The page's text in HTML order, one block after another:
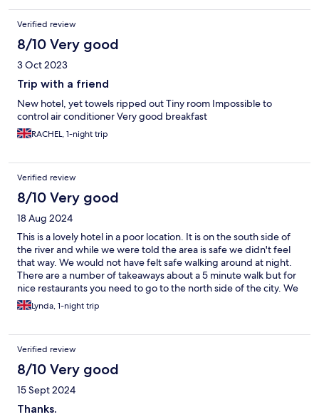
Verified review
8/10 Very good
3 Oct 2023
Trip with a friend
New hotel, yet towels ripped out Tiny room Impossible to
control air conditioner Very good breakfast
RACHEL, 1-night trip
Verified review
8/10 Very good
18 Aug 2024
This is a lovely hotel in a poor location. It is on the south side of
the river and while we were told the area is safe we didn't feel
that way. We would not have felt safe walking around at night.
There are a number of takeaways about a 5 minute walk but for
nice restaurants you need to go to the north side of the city. We
stayed at the styles part of the hotel and it was fab. Very clean,
quiet and the breakfast was amazing. Lots of choice and good
Lynda, 1-night trip
Verified review
8/10 Very good
15 Sept 2024
Thanks.